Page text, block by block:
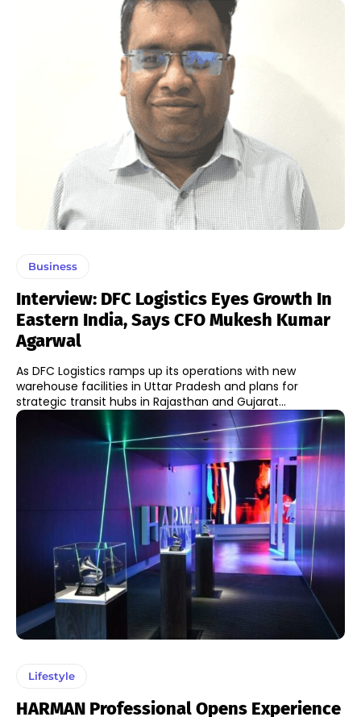
Business
Interview: DFC Logistics Eyes Growth In
Eastern India, Says CFO Mukesh Kumar
Agarwal
As DFC Logistics ramps up its operations with new
warehouse facilities in Uttar Pradesh and plans for
strategic transit hubs in Rajasthan and Gujarat...
Lifestyle
HARMAN Professional Opens Experience